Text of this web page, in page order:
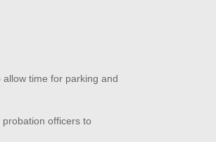
time for parking and
officers to